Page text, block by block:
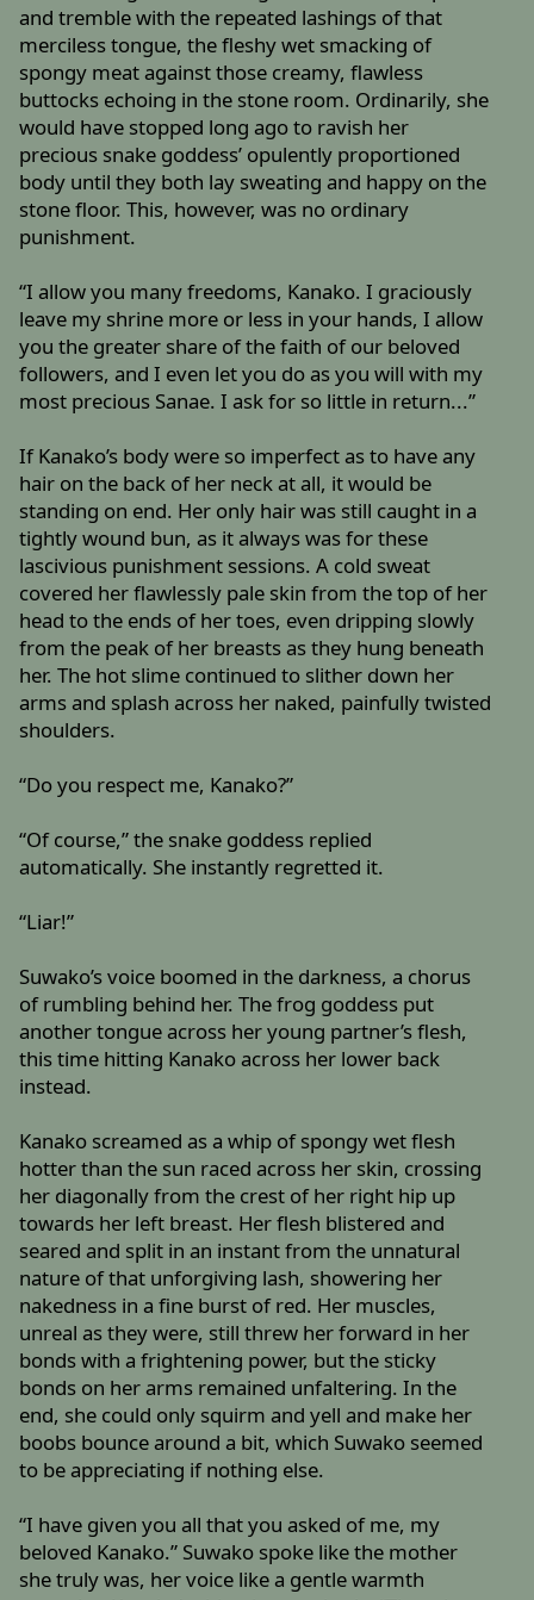
and tremble with the repeated lashings of that
merciless tongue, the fleshy wet smacking of
spongy meat against those creamy, flawless
buttocks echoing in the stone room. Ordinarily, she
would have stopped long ago to ravish her
precious snake goddess’ opulently proportioned
body until they both lay sweating and happy on the
stone floor. This, however, was no ordinary
punishment.
“I allow you many freedoms, Kanako. I graciously
leave my shrine more or less in your hands, I allow
you the greater share of the faith of our beloved
followers, and I even let you do as you will with my
most precious Sanae. I ask for so little in return...”
If Kanako’s body were so imperfect as to have any
hair on the back of her neck at all, it would be
standing on end. Her only hair was still caught in a
tightly wound bun, as it always was for these
lascivious punishment sessions. A cold sweat
covered her flawlessly pale skin from the top of her
head to the ends of her toes, even dripping slowly
from the peak of her breasts as they hung beneath
her. The hot slime continued to slither down her
arms and splash across her naked, painfully twisted
shoulders.
“Do you respect me, Kanako?”
“Of course,” the snake goddess replied
automatically. She instantly regretted it.
“Liar!”
Suwako’s voice boomed in the darkness, a chorus
of rumbling behind her. The frog goddess put
another tongue across her young partner’s flesh,
this time hitting Kanako across her lower back
instead.
Kanako screamed as a whip of spongy wet flesh
hotter than the sun raced across her skin, crossing
her diagonally from the crest of her right hip up
towards her left breast. Her flesh blistered and
seared and split in an instant from the unnatural
nature of that unforgiving lash, showering her
nakedness in a fine burst of red. Her muscles,
unreal as they were, still threw her forward in her
bonds with a frightening power, but the sticky
bonds on her arms remained unfaltering. In the
end, she could only squirm and yell and make her
boobs bounce around a bit, which Suwako seemed
to be appreciating if nothing else.
“I have given you all that you asked of me, my
beloved Kanako.” Suwako spoke like the mother
she truly was, her voice like a gentle warmth